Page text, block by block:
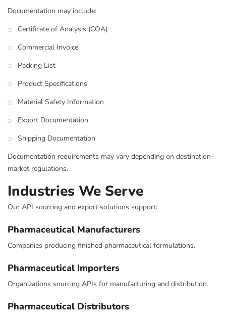
Documentation may include:
Certificate of Analysis (COA)
Commercial Invoice
Packing List
Product Specifications
Material Safety Information
Export Documentation
Shipping Documentation
Documentation requirements may vary depending on destination-
market regulations.
Industries We Serve
Our API sourcing and export solutions support:
Pharmaceutical Manufacturers
Companies producing finished pharmaceutical formulations.
Pharmaceutical Importers
Organizations sourcing APIs for manufacturing and distribution.
Pharmaceutical Distributors